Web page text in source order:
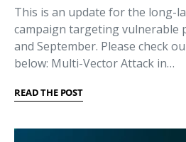
This is an update for the long-
campaign targeting vulnerable
and September. Please check
below: Multi-Vector Attack in…
READ THE POST